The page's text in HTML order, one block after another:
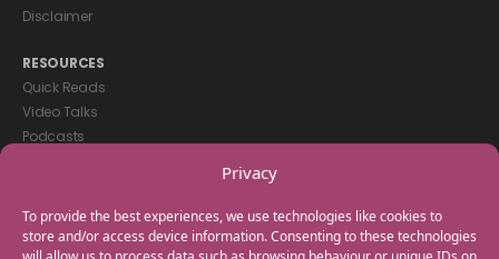
Privacy
To provide the best experiences, we use technologies like cookies to
store and/or access device information. Consenting to these technologies
Disclaimer
RESOURCES
Quick Reads
Video Talks
Podcasts
GET IN TOUCH
+44(0) 20 3746 0938